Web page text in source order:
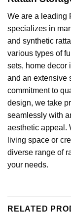
We are a leading
specializes in
and synthetic
various types of
sets, home decor
and an extensive
commitment to
design, we take
seamlessly with
aesthetic appeal.
living space or
diverse range of
your needs.
RELATED